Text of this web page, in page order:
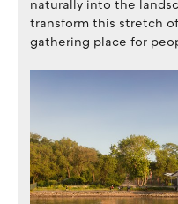
naturally into the
transform this stretch
gathering place for